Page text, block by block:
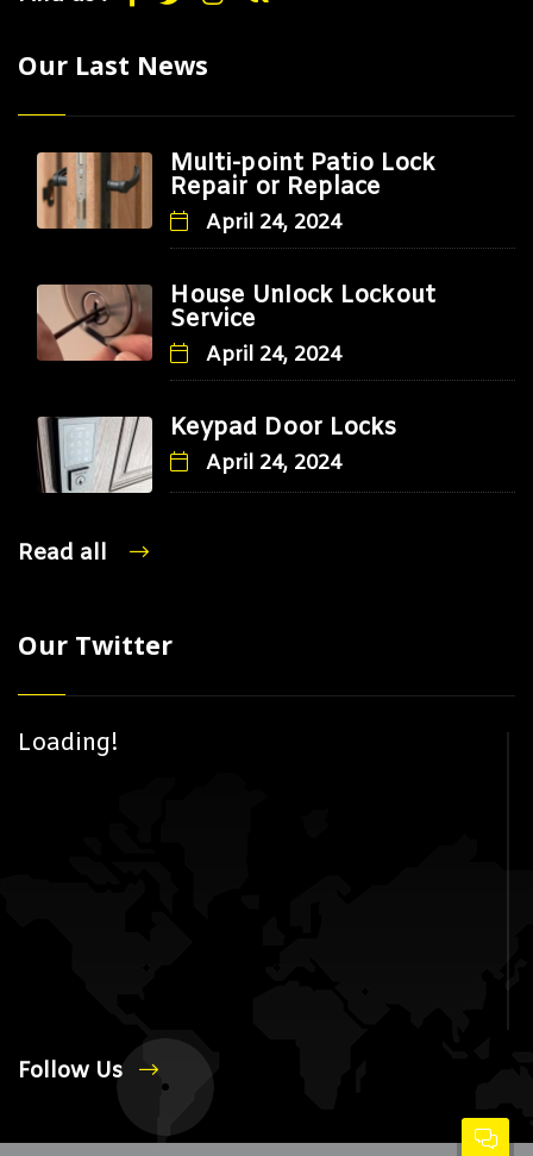
Our Last News
Multi-point Patio Lock
Repair or Replace
April 24, 2024
House Unlock Lockout
Service
April 24, 2024
Keypad Door Locks
April 24, 2024
Read all
Our Twitter
Loading!
Follow Us